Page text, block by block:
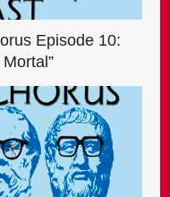
Episode 10: